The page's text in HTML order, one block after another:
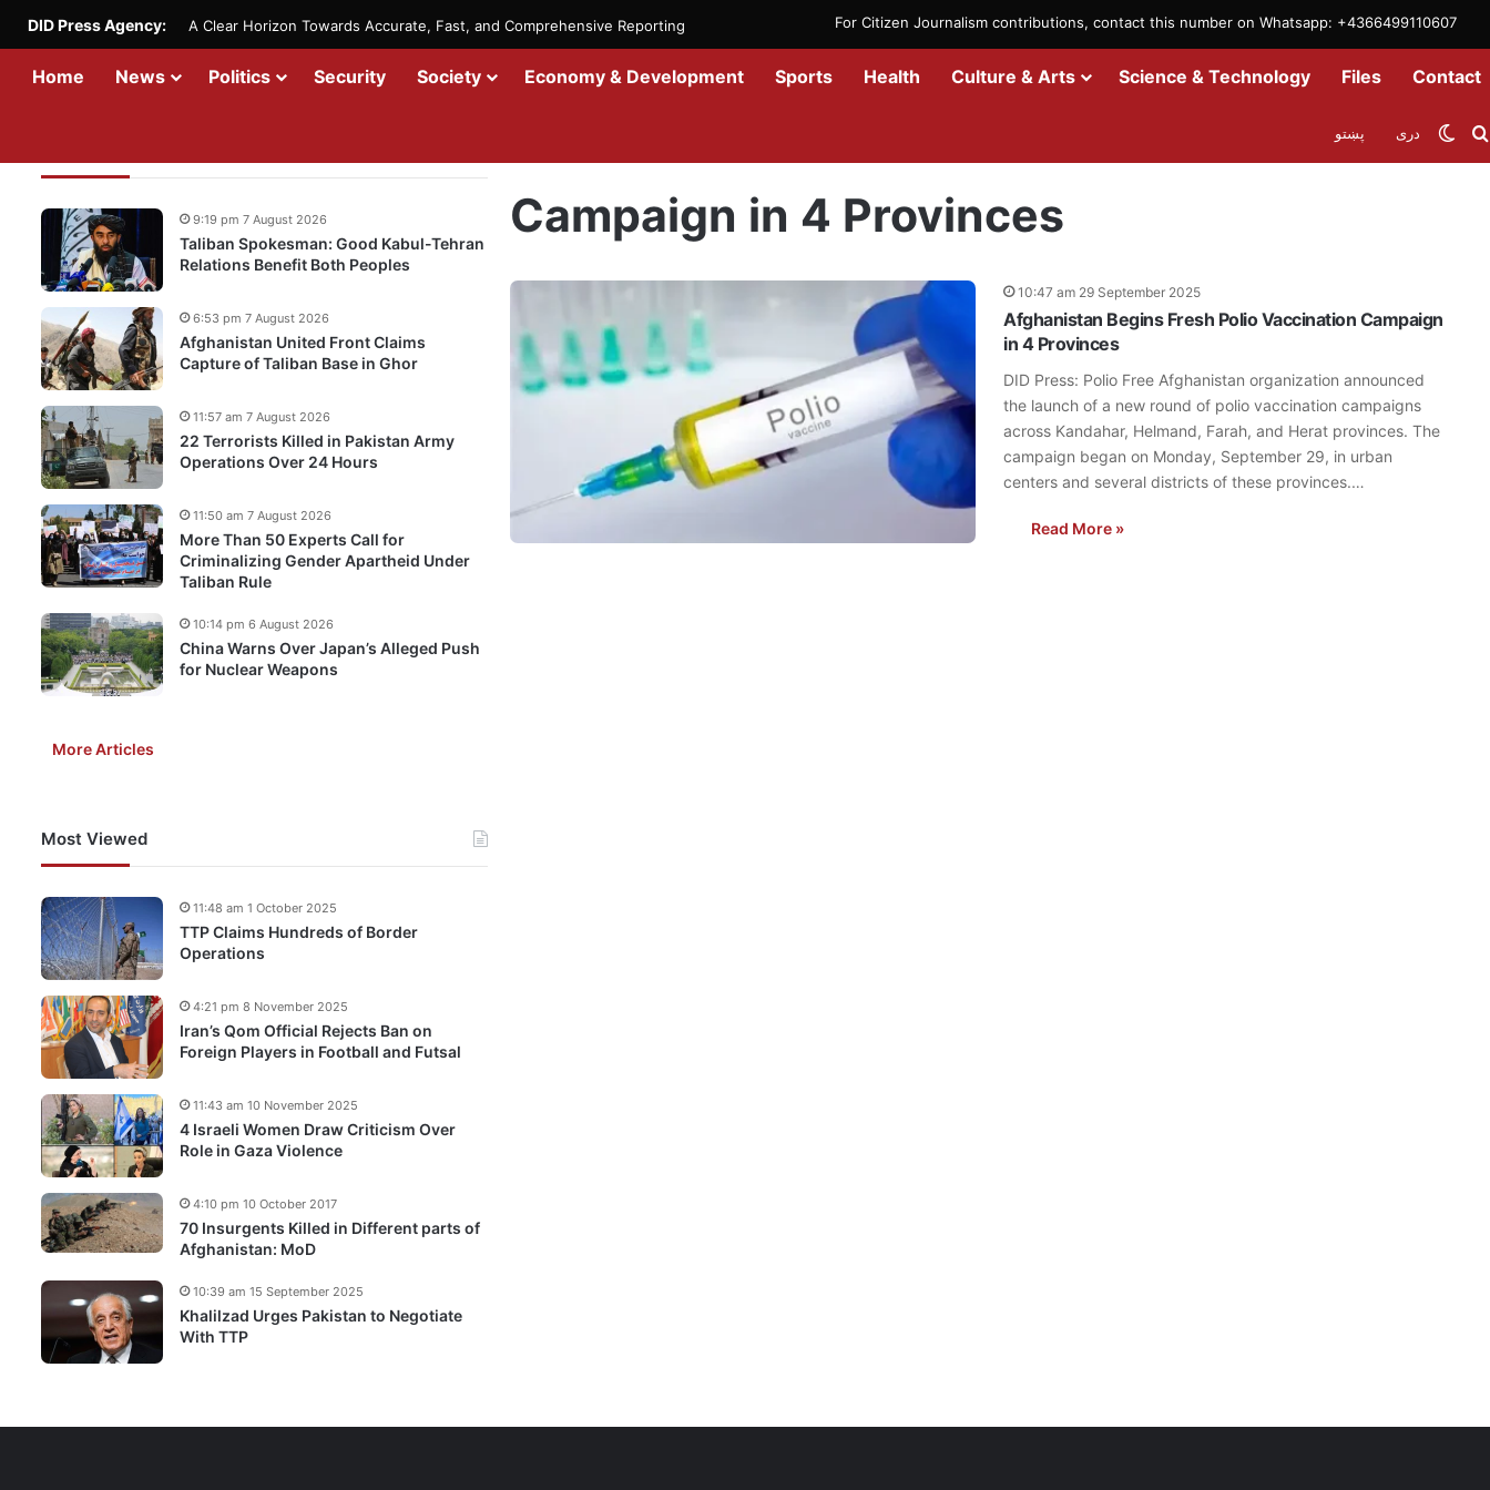
For Citizen Journalism contributions, contact this number on Whatsapp: +4366499110607
DID Press Agency: A Clear Horizon Towards Accurate, Fast, and Comprehensive Reporting
Home News Politics Security Society Economy & Development Sports Health Culture & Arts Science & Technology Files Contact
دری پښتو
Campaign in 4 Provinces
10:47 am 29 September 2025
Afghanistan Begins Fresh Polio Vaccination Campaign
in 4 Provinces
DID Press: Polio Free Afghanistan organization announced
the launch of a new round of polio vaccination campaigns
across Kandahar, Helmand, Farah, and Herat provinces. The
campaign began on Monday, September 29, in urban
centers and several districts of these provinces.…
Read More »
Taliban Spokesman: Good Kabul-Tehran
Relations Benefit Both Peoples
9:19 pm 7 August 2026
Afghanistan United Front Claims
Capture of Taliban Base in Ghor
6:53 pm 7 August 2026
22 Terrorists Killed in Pakistan Army
Operations Over 24 Hours
11:57 am 7 August 2026
More Than 50 Experts Call for
Criminalizing Gender Apartheid Under
Taliban Rule
11:50 am 7 August 2026
China Warns Over Japan’s Alleged Push
for Nuclear Weapons
10:14 pm 6 August 2026
More Articles
Most Viewed
TTP Claims Hundreds of Border
Operations
11:48 am 1 October 2025
Iran’s Qom Official Rejects Ban on
Foreign Players in Football and Futsal
4:21 pm 8 November 2025
4 Israeli Women Draw Criticism Over
Role in Gaza Violence
11:43 am 10 November 2025
70 Insurgents Killed in Different parts of
Afghanistan: MoD
4:10 pm 10 October 2017
Khalilzad Urges Pakistan to Negotiate
With TTP
10:39 am 15 September 2025